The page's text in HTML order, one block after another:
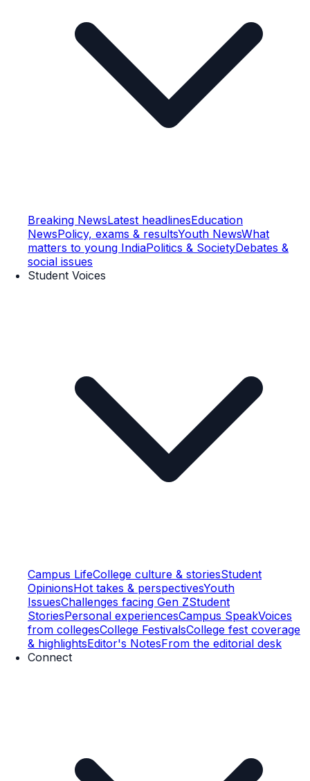
Breaking NewsLatest headlinesEducation
NewsPolicy, exams & resultsYouth NewsWhat
matters to young IndiaPolitics & SocietyDebates &
social issues
Student Voices
Campus LifeCollege culture & storiesStudent
OpinionsHot takes & perspectivesYouth
IssuesChallenges facing Gen ZStudent
StoriesPersonal experiencesCampus SpeakVoices
from collegesCollege FestivalsCollege fest coverage
& highlightsEditor's NotesFrom the editorial desk
Connect